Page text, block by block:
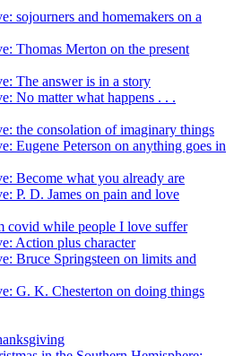
sojourners and homemakers on a
Thomas Merton on the present
The answer is in a story
No matter what happens . . .
the consolation of imaginary things
Eugene Peterson on anything goes in
Become what you already are
P. D. James on pain and love
covid while people I love suffer
Action plus character
Bruce Springsteen on limits and
G. K. Chesterton on doing things